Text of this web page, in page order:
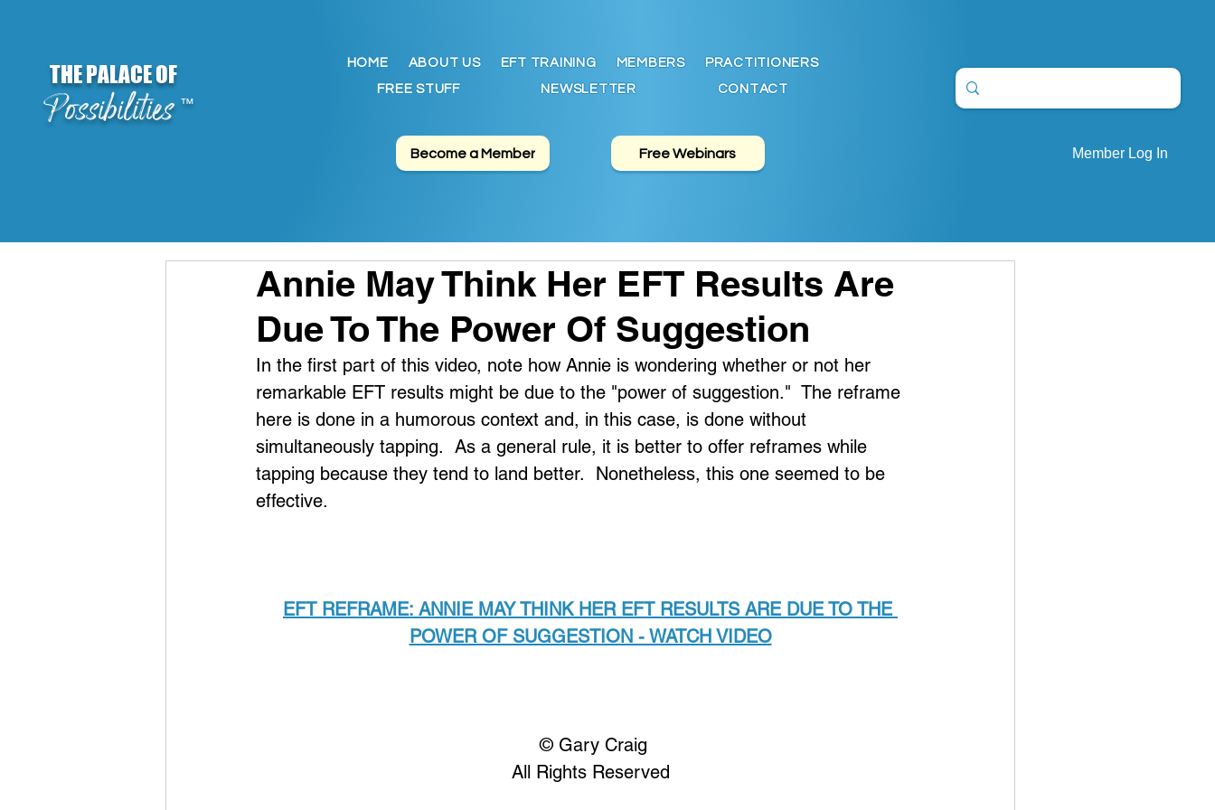
THE PALACE OF
Possibilities ™
HOME ABOUT US EFT TRAINING MEMBERS
PRACTITIONERS
FREE STUFF
NEWSLETTER CONTACT
Become a Member Free Webinars Member Log In
Annie May Think Her EFT Results Are
Due To The Power Of Suggestion
In the first part of this video, note how Annie is wondering whether or not her
remarkable EFT results might be due to the "power of suggestion."  The reframe
here is done in a humorous context and, in this case, is done without
simultaneously tapping.  As a general rule, it is better to offer reframes while
tapping because they tend to land better.  Nonetheless, this one seemed to be
effective.
EFT REFRAME: ANNIE MAY THINK HER EFT RESULTS ARE DUE TO THE
POWER OF SUGGESTION - WATCH VIDEO
© Gary Craig
All Rights Reserved